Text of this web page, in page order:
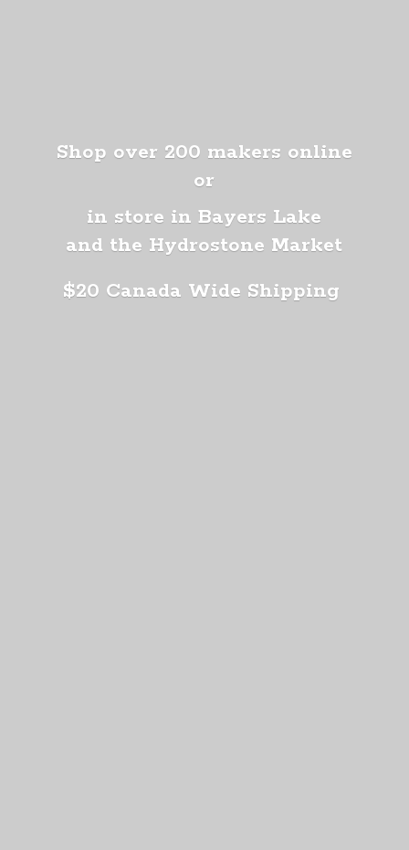
Shop over 200 makers online
or
in store in Bayers Lake
and the Hydrostone Market
$20 Canada Wide Shipping